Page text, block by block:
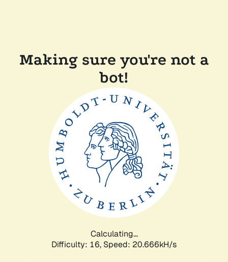
Making sure you're not a
bot!
Calculating...
Difficulty: 16, Speed: 20.666kH/s